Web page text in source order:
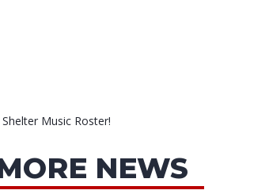
Music Roster!
NEWS